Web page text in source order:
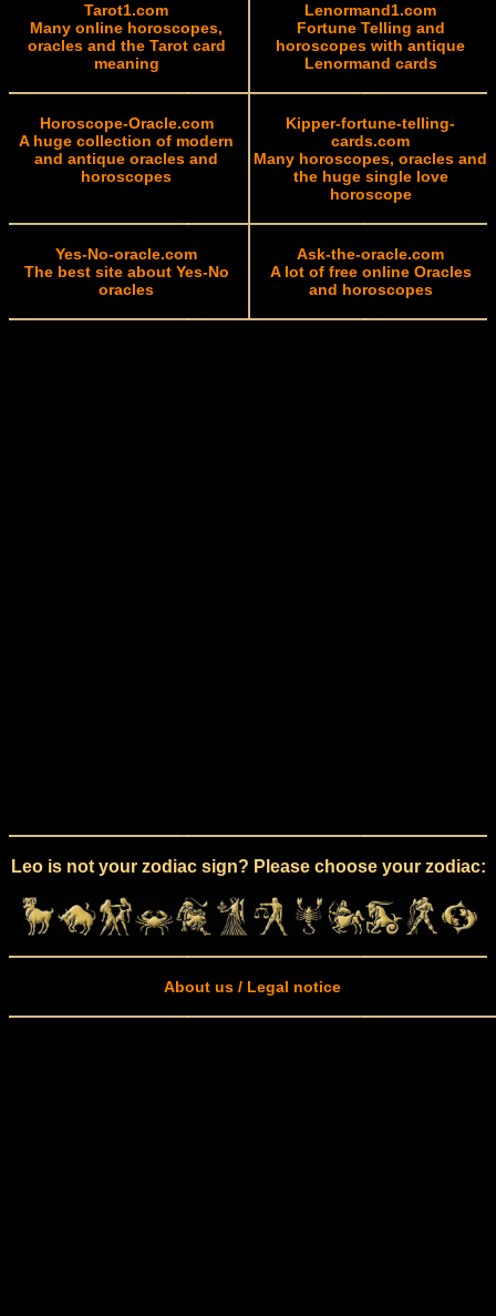
Tarot1.com
Many online horoscopes,
oracles and the Tarot card
meaning
Lenormand1.com
Fortune Telling and
horoscopes with antique
Lenormand cards
Horoscope-Oracle.com
A huge collection of modern
and antique oracles and
horoscopes
Kipper-fortune-telling-
cards.com
Many horoscopes, oracles and
the huge single love
horoscope
Yes-No-oracle.com
The best site about Yes-No
oracles
Ask-the-oracle.com
A lot of free online Oracles
and horoscopes
Leo is not your zodiac sign? Please choose your zodiac:
About us / Legal notice